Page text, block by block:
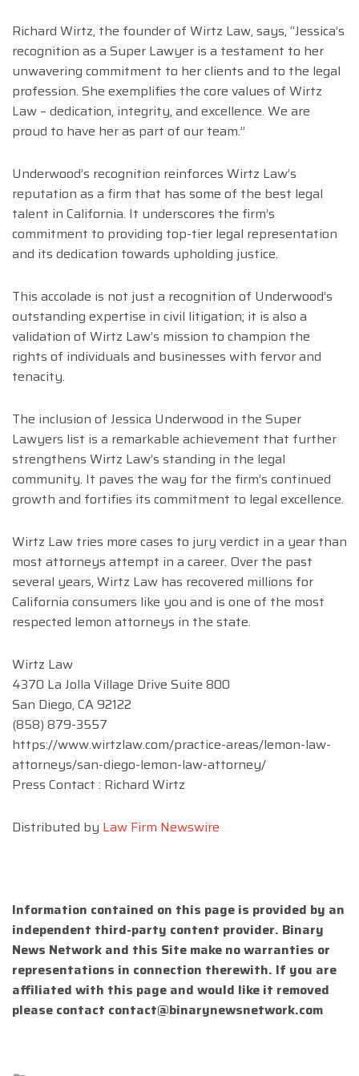
Richard Wirtz, the founder of Wirtz Law, says, “Jessica’s
recognition as a Super Lawyer is a testament to her
unwavering commitment to her clients and to the legal
profession. She exemplifies the core values of Wirtz
Law – dedication, integrity, and excellence. We are
proud to have her as part of our team.”
Underwood’s recognition reinforces Wirtz Law’s
reputation as a firm that has some of the best legal
talent in California. It underscores the firm’s
commitment to providing top-tier legal representation
and its dedication towards upholding justice.
This accolade is not just a recognition of Underwood’s
outstanding expertise in civil litigation; it is also a
validation of Wirtz Law’s mission to champion the
rights of individuals and businesses with fervor and
tenacity.
The inclusion of Jessica Underwood in the Super
Lawyers list is a remarkable achievement that further
strengthens Wirtz Law’s standing in the legal
community. It paves the way for the firm’s continued
growth and fortifies its commitment to legal excellence.
Wirtz Law tries more cases to jury verdict in a year than
most attorneys attempt in a career. Over the past
several years, Wirtz Law has recovered millions for
California consumers like you and is one of the most
respected lemon attorneys in the state.
Wirtz Law
4370 La Jolla Village Drive Suite 800
San Diego, CA 92122
(858) 879-3557
https://www.wirtzlaw.com/practice-areas/lemon-law-
attorneys/san-diego-lemon-law-attorney/
Press Contact : Richard Wirtz
Distributed by Law Firm Newswire
Information contained on this page is provided by an
independent third-party content provider. Binary
News Network and this Site make no warranties or
representations in connection therewith. If you are
affiliated with this page and would like it removed
please contact contact@binarynewsnetwork.com